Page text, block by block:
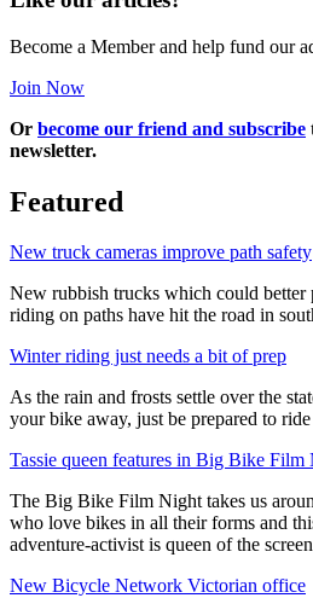
Become a Member and help fund our
Join Now
Or become our friend and subscribe
newsletter.
Featured
New truck cameras improve path safety
New rubbish trucks which could better
riding on paths have hit the road in
Winter riding just needs a bit of prep
As the rain and frosts settle over the
your bike away, just be prepared to
Tassie queen features in Big Bike Film
The Big Bike Film Night takes us
who love bikes in all their forms and
adventure-activist is queen of the
New Bicycle Network Victorian office